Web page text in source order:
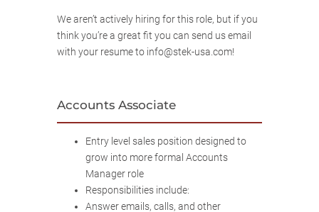
We aren’t actively hiring for this role, but if you
think you’re a great fit you can send us email
with your resume to info@stek-usa.com!
Accounts Associate
Entry level sales position designed to
grow into more formal Accounts
Manager role
Responsibilities include:
Answer emails, calls, and other